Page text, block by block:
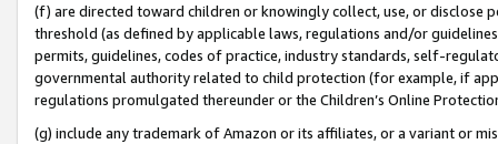
(f) are directed toward children or knowingly collect, use, or
threshold (as defined by applicable laws, regulations and/or
permits, guidelines, codes of practice, industry standards, self-
governmental authority related to child protection (for example, if
regulations promulgated thereunder or the Children’s Online
(g) include any trademark of Amazon or its affiliates, or a variant or